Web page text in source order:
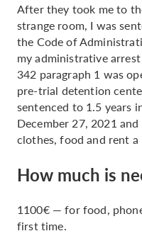
After they took me to
strange room, I was
the Code of
my administrative
342 paragraph 1 was
pre-trial detention
sentenced to 1.5 years
December 27, 2021
clothes, food and rent
How much is
1100€ — for food,
first time.